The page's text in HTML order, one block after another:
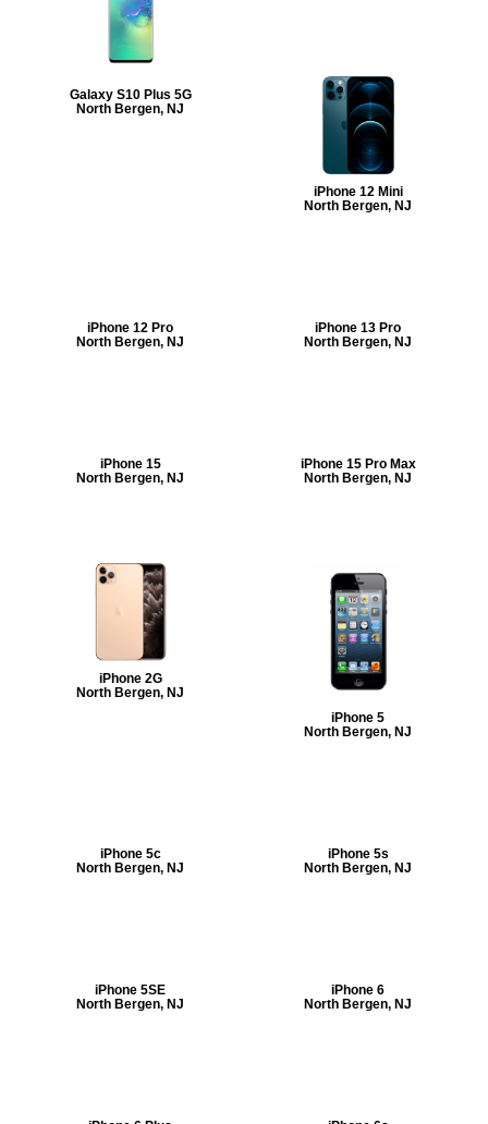
Galaxy S10 Plus 5G
North Bergen, NJ
iPhone 12 Mini
North Bergen, NJ
iPhone 12 Pro
North Bergen, NJ
iPhone 13 Pro
North Bergen, NJ
iPhone 15
North Bergen, NJ
iPhone 15 Pro Max
North Bergen, NJ
iPhone 2G
North Bergen, NJ
iPhone 5
North Bergen, NJ
iPhone 5c
North Bergen, NJ
iPhone 5s
North Bergen, NJ
iPhone 5SE
North Bergen, NJ
iPhone 6
North Bergen, NJ